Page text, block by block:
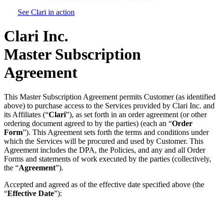
See Clari in action
Clari Inc.
Master Subscription
Agreement
This Master Subscription Agreement permits Customer (as identified
above) to purchase access to the Services provided by Clari Inc. and
its Affiliates (“Clari”), as set forth in an order agreement (or other
ordering document agreed to by the parties) (each an “Order
Form”). This Agreement sets forth the terms and conditions under
which the Services will be procured and used by Customer. This
Agreement includes the DPA, the Policies, and any and all Order
Forms and statements of work executed by the parties (collectively,
the “Agreement”).
Accepted and agreed as of the effective date specified above (the
“Effective Date”):